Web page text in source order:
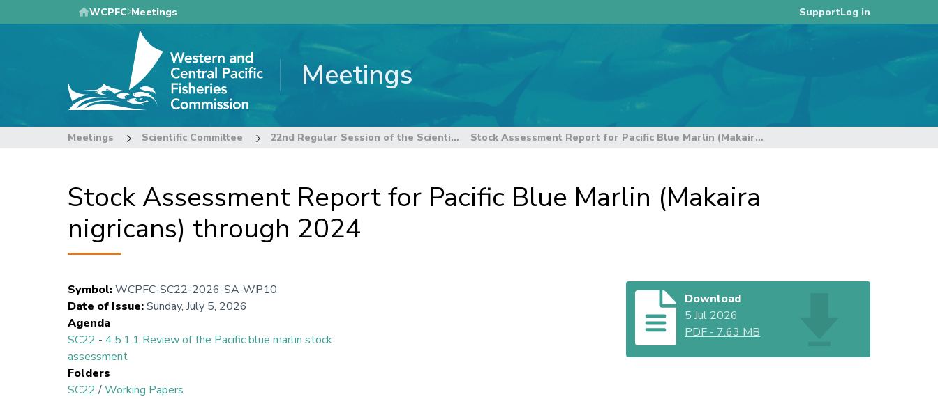
to
WCPFC Meetings SupportLog in
Meetings
Meetings Scientific Committee 22nd Regular Session of the Scientific Committee Stock Assessment Report for Pacific Blue Marlin (Makaira nigricans) through 2024
Stock Assessment Report for Pacific Blue Marlin (Makaira
nigricans) through 2024
Symbol:WCPFC-SC22-2026-SA-WP10
Date of Issue:Sunday, July 5, 2026
Agenda
SC22 - 4.5.1.1 Review of the Pacific blue marlin stock
assessment
Folders
SC22/Working Papers
Download
5 Jul 2026
PDF - 7.63 MB